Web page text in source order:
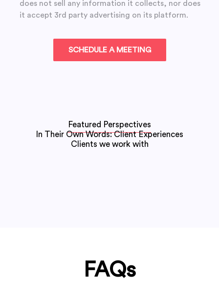
does not sell any information it collects, nor does
it accept 3rd party advertising on its platform.
Featured Perspectives
In Their Own Words: Client Experiences
Clients we work with
FAQs